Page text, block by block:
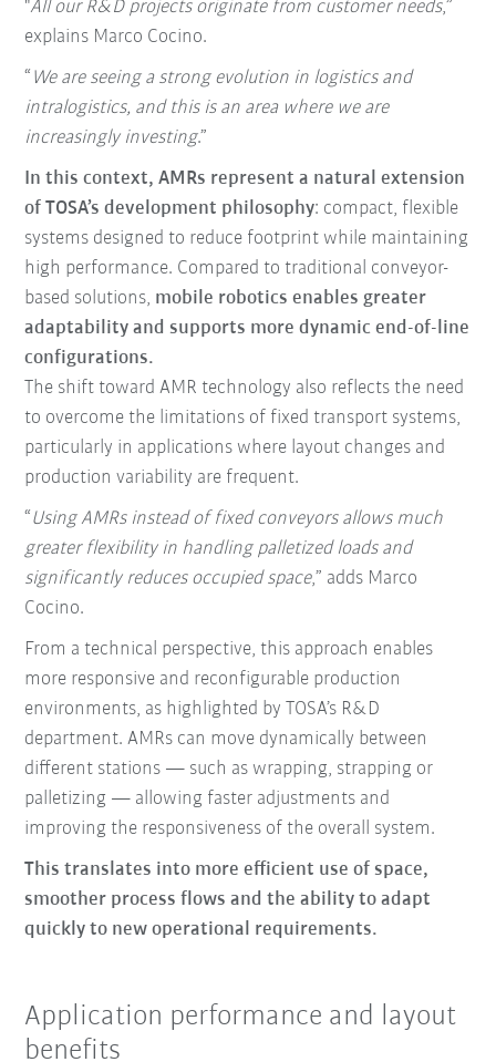
"All our R&D projects originate from customer needs,”
explains Marco Cocino.
“ We are seeing a strong evolution in logistics and
intralogistics, and this is an area where we are
increasingly investing.”
In this context, AMRs represent a natural extension
of TOSA’s development philosophy: compact, flexible
systems designed to reduce footprint while maintaining
high performance. Compared to traditional conveyor-
based solutions, mobile robotics enables greater
adaptability and supports more dynamic end-of-line
configurations.
The shift toward AMR technology also reflects the need
to overcome the limitations of fixed transport systems,
particularly in applications where layout changes and
production variability are frequent.
“Using AMRs instead of fixed conveyors allows much
greater flexibility in handling palletized loads and
significantly reduces occupied space,” adds Marco
Cocino.
From a technical perspective, this approach enables
more responsive and reconfigurable production
environments, as highlighted by TOSA’s R&D
department. AMRs can move dynamically between
different stations — such as wrapping, strapping or
palletizing — allowing faster adjustments and
improving the responsiveness of the overall system.
This translates into more efficient use of space,
smoother process flows and the ability to adapt
quickly to new operational requirements.
Application performance and layout
benefits